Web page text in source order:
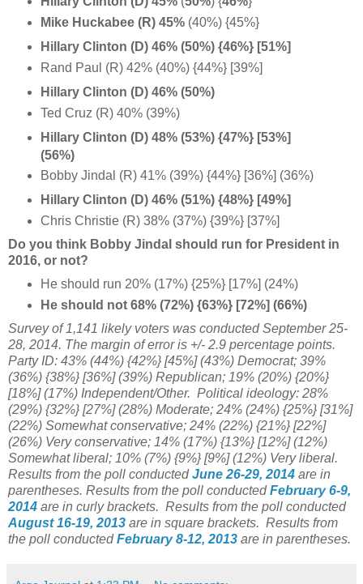
Mike Huckabee (R) 45%(40%) {45%}
Hillary Clinton (D) 46% (50%) {46%} [51%]
Rand Paul (R) 42% (40%) {44%} [39%]
Hillary Clinton (D) 46% (50%)
Ted Cruz (R) 40% (39%)
Hillary Clinton (D) 48% (53%) {47%} [53%]
(56%)
Bobby Jindal (R) 41% (39%) {44%} [36%] (36%)
Hillary Clinton (D) 46% (51%) {48%} [49%]
Chris Christie (R) 38% (37%) {39%} [37%]
Do you think Bobby Jindal should run for President in
2016, or not?
He should run 20% (17%) {25%} [17%] (24%)
He should not 68% (72%) {63%} [72%] (66%)
Survey of 1,141 likely voters was conducted September 25-
28, 2014. The margin of error is +/- 2.9 percentage points.
Party ID: 43% (44%) {42%} [45%] (43%) Democrat; 39%
(36%) {38%} [36%] (39%) Republican; 19% (20%) {20%}
[18%] (17%) Independent/Other. Political ideology: 28%
(29%) {32%} [27%] (28%) Moderate; 24% (24%) {25%} [31%]
(22%) Somewhat conservative; 24% (22%) {21%} [22%]
(26%) Very conservative; 14% (17%) {13%} [12%] (12%)
Somewhat liberal; 10% (7%) {9%} [9%] (12%) Very liberal.
Results from the poll conductedJune 26-29, 2014 are in
parentheses. Results from the poll conductedFebruary 6-9,
2014 are in curly brackets. Results from the poll conducted
August 16-19, 2013 are in square brackets. Results from
the poll conductedFebruary 8-12, 2013 are in parentheses.